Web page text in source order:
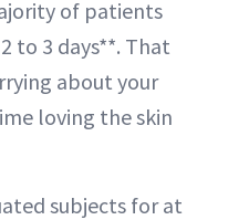
of patients
to 3 days**. That
about your
loving the skin
subjects for at